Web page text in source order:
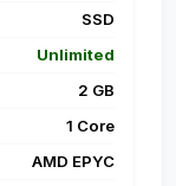
SSD
Unlimited
2 GB
1 Core
AMD EPYC